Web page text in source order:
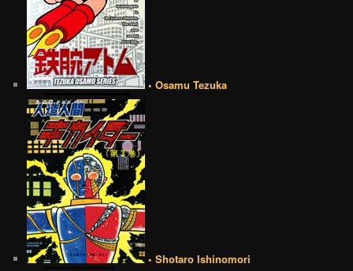
• Osamu Tezuka
• Shotaro Ishinomori